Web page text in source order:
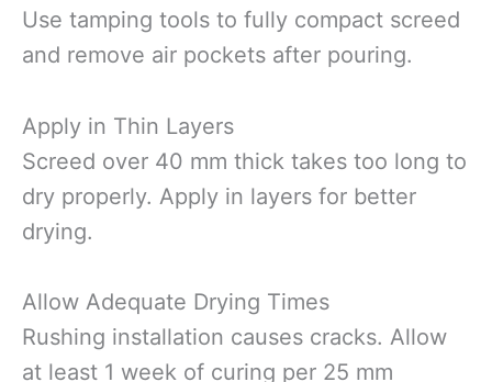
Use tamping tools to fully compact screed
and remove air pockets after pouring.
Apply in Thin Layers
Screed over 40 mm thick takes too long to
dry properly. Apply in layers for better
drying.
Allow Adequate Drying Times
Rushing installation causes cracks. Allow
at least 1 week of curing per 25 mm